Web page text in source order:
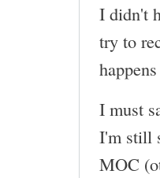
I didn't
try to
I must
I'm still
MOC